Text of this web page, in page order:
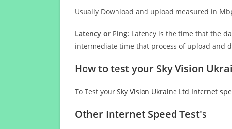
Usually Download and upload measured in
Latency or Ping: Latency is the time that the
intermediate time that process of upload and
How to test your Sky Vision
To Test your Sky Vision Ukraine Ltd Internet
Other Internet Speed Test's